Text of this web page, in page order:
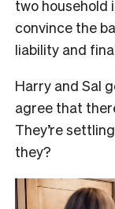
two household
convince the
liability and
Harry and Sal
agree that
They’re
they?